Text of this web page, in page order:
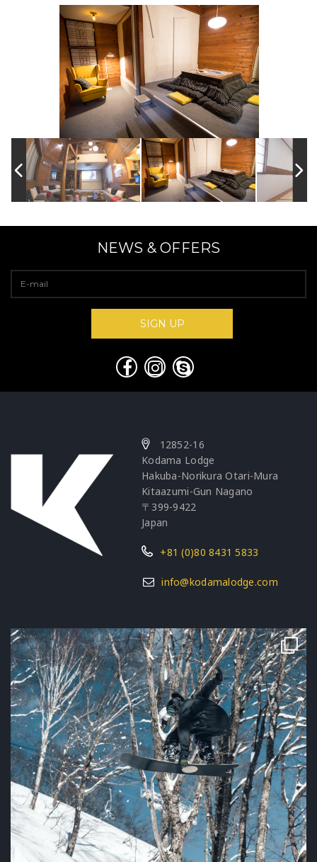
NEWS & OFFERS
12852-16
Kodama Lodge
Hakuba-Norikura Otari-Mura
Kitaazumi-Gun Nagano
〒399-9422
Japan
+81 (0)80 8431 5833
info@kodamalodge.com